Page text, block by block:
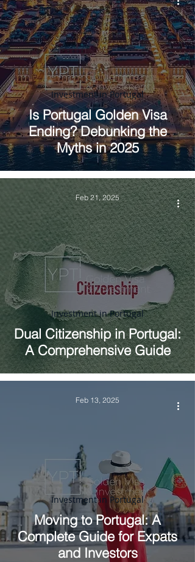
Is Portugal Golden Visa
Ending? Debunking the
Myths in 2025
Investment in Portugal
Dual Citizenship in Portugal:
A Comprehensive Guide
Investment in Portugal
Feb 21, 2025
Moving to Portugal: A
Complete Guide for Expats
and Investors
Investment in Portugal
Feb 13, 2025